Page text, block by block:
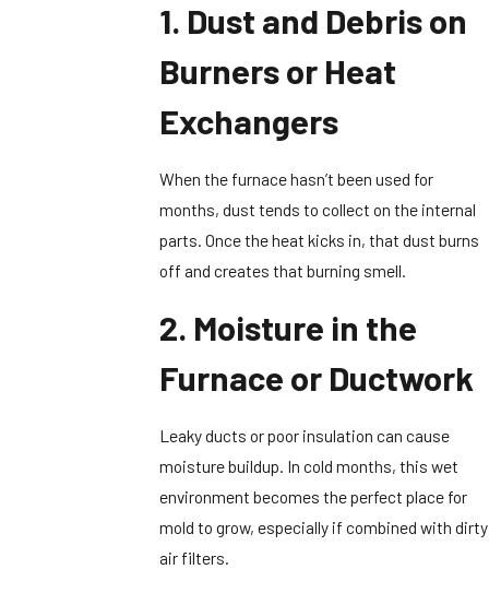
1. Dust and Debris on
Burners or Heat
Exchangers
When the furnace hasn’t been used for
months, dust tends to collect on the internal
parts. Once the heat kicks in, that dust burns
off and creates that burning smell.
2. Moisture in the
Furnace or Ductwork
Leaky ducts or poor insulation can cause
moisture buildup. In cold months, this wet
environment becomes the perfect place for
mold to grow, especially if combined with dirty
air filters.